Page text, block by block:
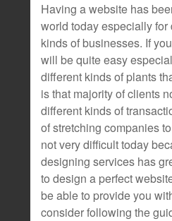
Having a website has
world today especially
kinds of businesses. If
will be quite easy
different kinds of plants
is that majority of clients
different kinds of
of stretching companies
not very difficult today
designing services has
to design a perfect
be able to provide you
consider following the